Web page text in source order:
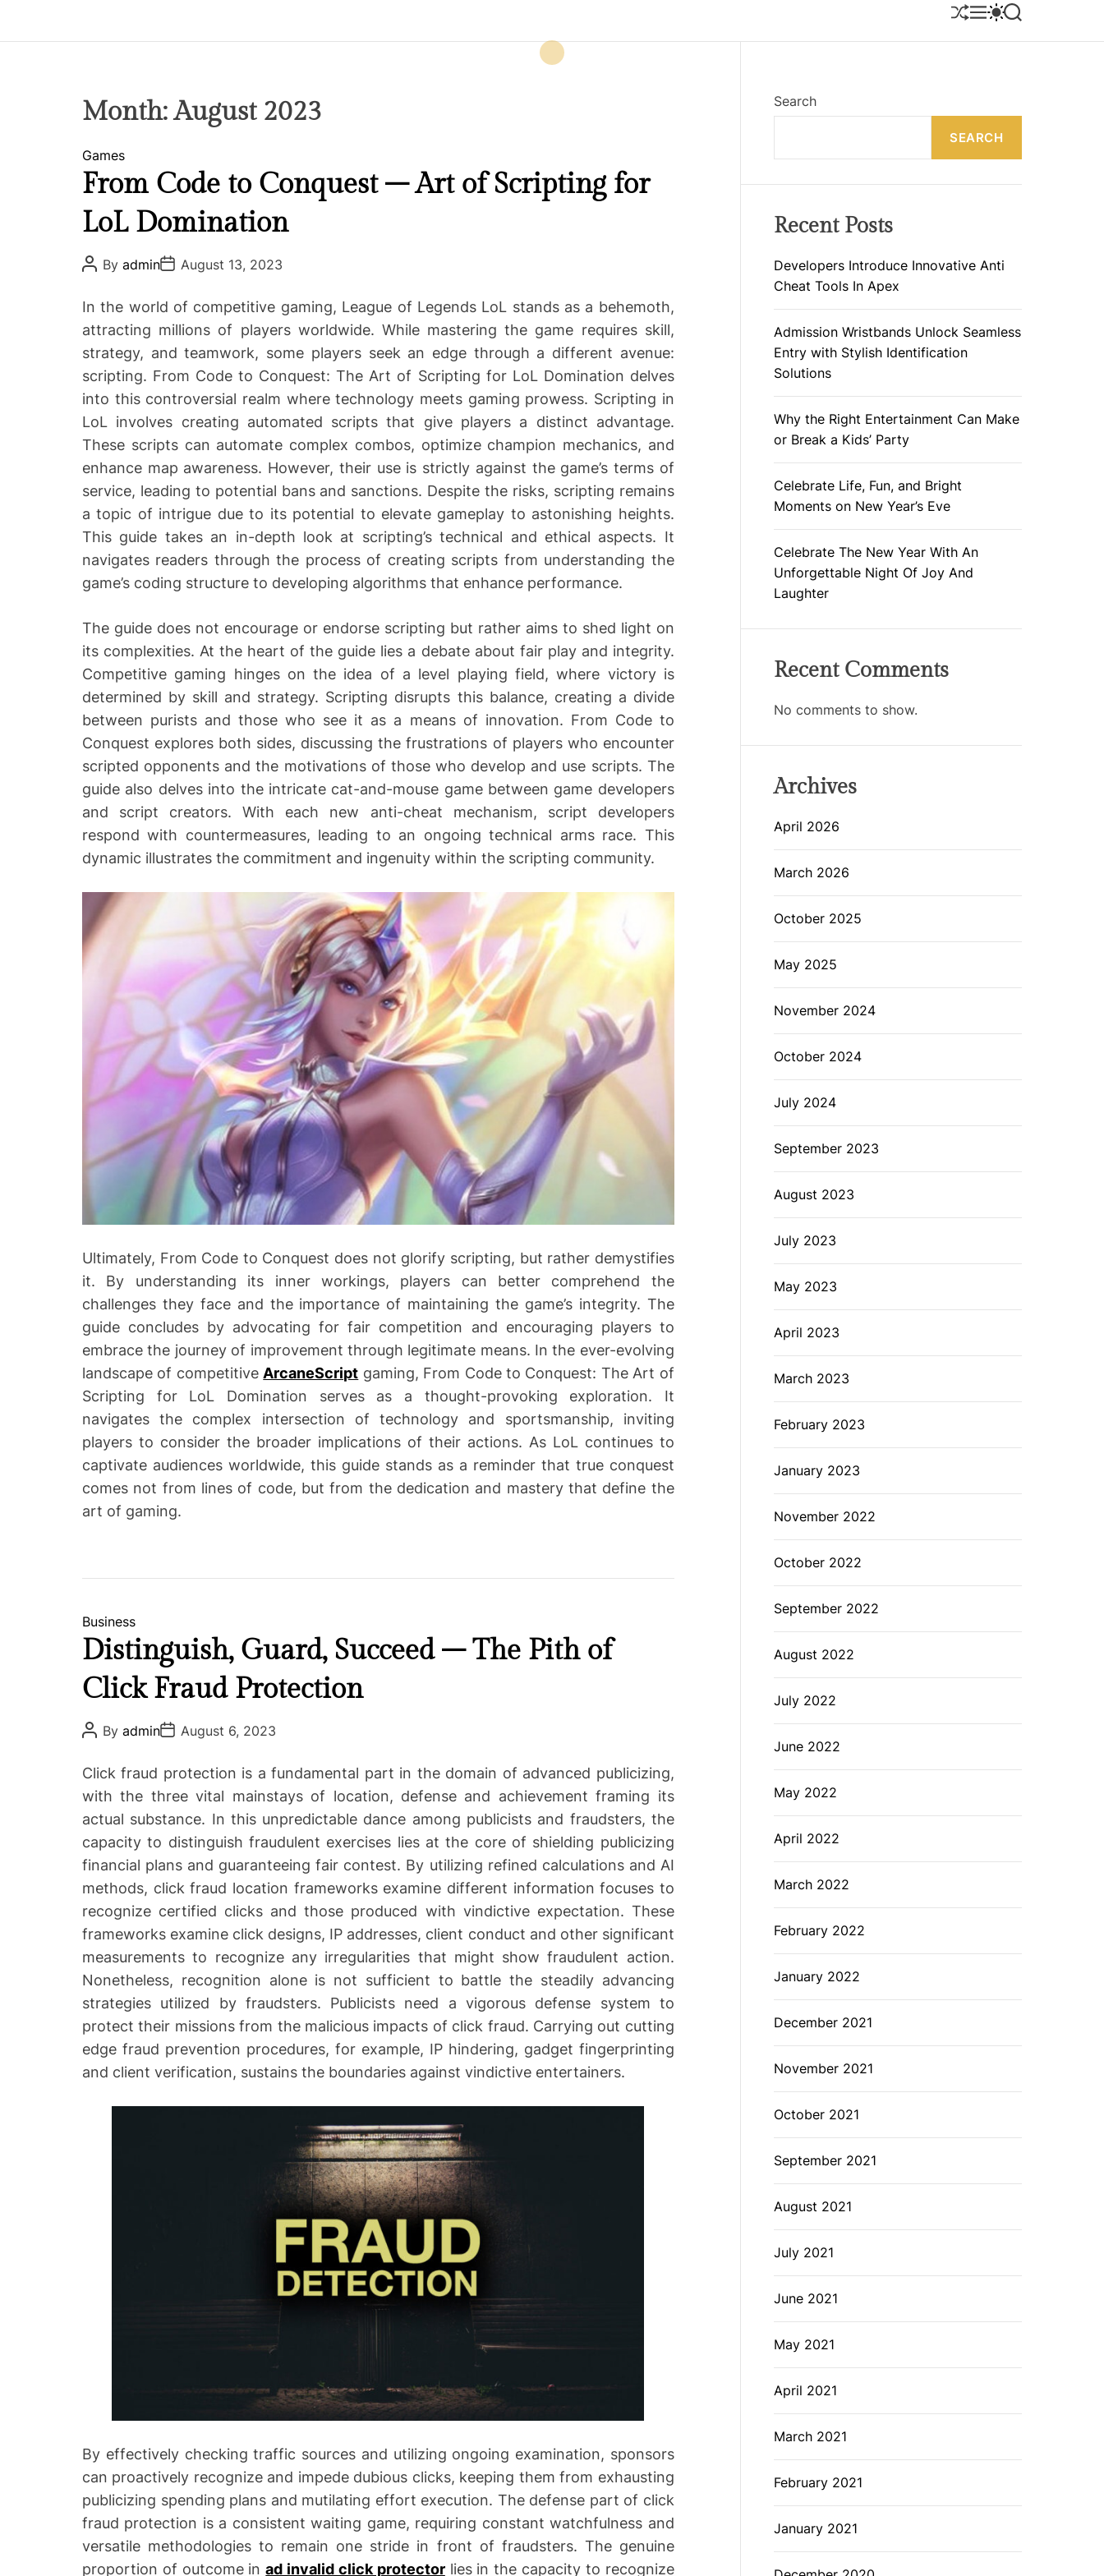
i
o
r
S
H
U
M
E
N
S
W
I
O
O
R
O
S
E
A
Month:August 2023
C
a
t
e
g
o
i
s
Games
From Code to Conquest – Art of Scripting for
LoL Domination
P
o
t
A
u
t
h
r
By adminP
o
t
D
a
t
e
August 13, 2023
In the world of competitive gaming, League of Legends LoL stands as a behemoth,
attracting millions of players worldwide. While mastering the game requires skill,
strategy, and teamwork, some players seek an edge through a different avenue:
scripting. From Code to Conquest: The Art of Scripting for LoL Domination delves
into this controversial realm where technology meets gaming prowess. Scripting in
LoL involves creating automated scripts that give players a distinct advantage.
These scripts can automate complex combos, optimize champion mechanics, and
enhance map awareness. However, their use is strictly against the game’s terms of
service, leading to potential bans and sanctions. Despite the risks, scripting remains
a topic of intrigue due to its potential to elevate gameplay to astonishing heights.
This guide takes an in-depth look at scripting’s technical and ethical aspects. It
navigates readers through the process of creating scripts from understanding the
game’s coding structure to developing algorithms that enhance performance.
The guide does not encourage or endorse scripting but rather aims to shed light on
its complexities. At the heart of the guide lies a debate about fair play and integrity.
Competitive gaming hinges on the idea of a level playing field, where victory is
determined by skill and strategy. Scripting disrupts this balance, creating a divide
between purists and those who see it as a means of innovation. From Code to
Conquest explores both sides, discussing the frustrations of players who encounter
scripted opponents and the motivations of those who develop and use scripts. The
guide also delves into the intricate cat-and-mouse game between game developers
and script creators. With each new anti-cheat mechanism, script developers
respond with countermeasures, leading to an ongoing technical arms race. This
dynamic illustrates the commitment and ingenuity within the scripting community.
Ultimately, From Code to Conquest does not glorify scripting, but rather demystifies
it. By understanding its inner workings, players can better comprehend the
challenges they face and the importance of maintaining the game’s integrity. The
guide concludes by advocating for fair competition and encouraging players to
embrace the journey of improvement through legitimate means. In the ever-evolving
landscape of competitive ArcaneScript gaming, From Code to Conquest: The Art of
Scripting for LoL Domination serves as a thought-provoking exploration. It
navigates the complex intersection of technology and sportsmanship, inviting
players to consider the broader implications of their actions. As LoL continues to
captivate audiences worldwide, this guide stands as a reminder that true conquest
comes not from lines of code, but from the dedication and mastery that define the
art of gaming.
C
a
t
e
g
o
r
s
Business
Distinguish, Guard, Succeed – The Pith of
Click Fraud Protection
P
o
t
A
u
t
h
r
By adminP
o
D
a
t
e
August 6, 2023
Click fraud protection is a fundamental part in the domain of advanced publicizing,
with the three vital mainstays of location, defense and achievement framing its
actual substance. In this unpredictable dance among publicists and fraudsters, the
capacity to distinguish fraudulent exercises lies at the core of shielding publicizing
financial plans and guaranteeing fair contest. By utilizing refined calculations and AI
methods, click fraud location frameworks examine different information focuses to
recognize certified clicks and those produced with vindictive expectation. These
frameworks examine click designs, IP addresses, client conduct and other significant
measurements to recognize any irregularities that might show fraudulent action.
Nonetheless, recognition alone is not sufficient to battle the steadily advancing
strategies utilized by fraudsters. Publicists need a vigorous defense system to
protect their missions from the malicious impacts of click fraud. Carrying out cutting
edge fraud prevention procedures, for example, IP hindering, gadget fingerprinting
and client verification, sustains the boundaries against vindictive entertainers.
By effectively checking traffic sources and utilizing ongoing examination, sponsors
can proactively recognize and impede dubious clicks, keeping them from exhausting
publicizing spending plans and mutilating effort execution. The defense part of click
fraud protection is a consistent waiting game, requiring constant watchfulness and
versatile methodologies to remain one stride in front of fraudsters. The genuine
proportion of outcome inad invalid click protectorlies in the capacity to recognize
Search
SEARCH
Recent Posts
Developers Introduce Innovative Anti
Cheat Tools In Apex
Admission Wristbands Unlock Seamless
Entry with Stylish Identification
Solutions
Why the Right Entertainment Can Make
or Break a Kids’ Party
Celebrate Life, Fun, and Bright
Moments on New Year’s Eve
Celebrate The New Year With An
Unforgettable Night Of Joy And
Laughter
Recent Comments
No comments to show.
Archives
April 2026
March 2026
October 2025
May 2025
November 2024
October 2024
July 2024
September 2023
August 2023
July 2023
May 2023
April 2023
March 2023
February 2023
January 2023
November 2022
October 2022
September 2022
August 2022
July 2022
June 2022
May 2022
April 2022
March 2022
February 2022
January 2022
December 2021
November 2021
October 2021
September 2021
August 2021
July 2021
June 2021
May 2021
April 2021
March 2021
February 2021
January 2021